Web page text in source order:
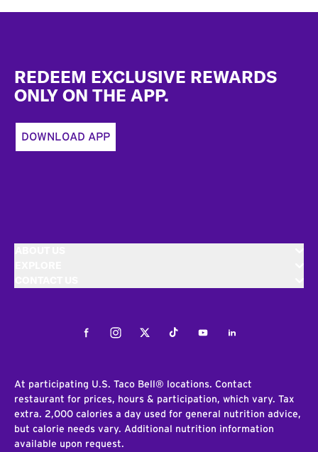
REDEEM EXCLUSIVE REWARDS
ONLY ON THE APP.
DOWNLOAD APP
FacebookInstagramTwitterTiktokYoutubeLinkedIn
At participating U.S. Taco Bell® locations. Contact
restaurant for prices, hours & participation, which vary. Tax
extra. 2,000 calories a day used for general nutrition advice,
but calorie needs vary. Additional nutrition information
available upon request.